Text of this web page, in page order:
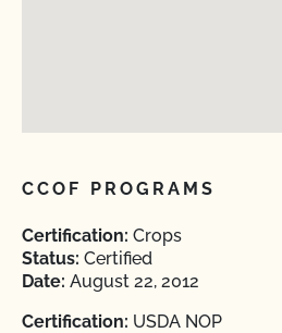
CCOF PROGRAMS
Certification: Crops
Status: Certified
Date: August 22, 2012
Certification: USDA NOP